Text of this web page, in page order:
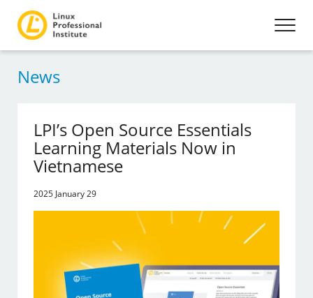
News
LPI’s Open Source Essentials
Learning Materials Now in
Vietnamese
2025 January 29